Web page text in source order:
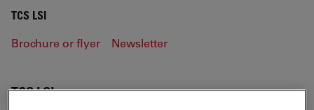
TCS LSI
Brochure or flyer Newsletter
TCS LSI